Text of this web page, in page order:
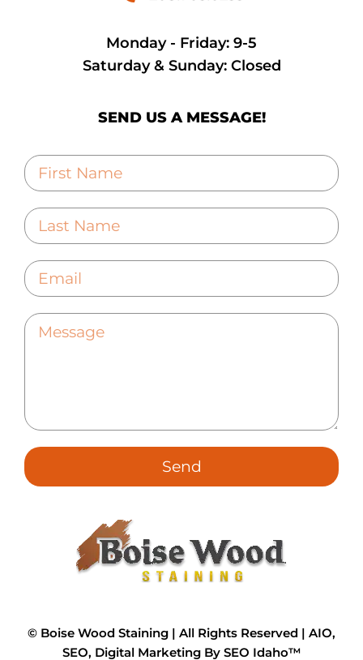
Monday - Friday: 9-5
Saturday & Sunday: Closed
SEND US A MESSAGE!
Send
© Boise Wood Staining | All Rights Reserved | AIO,
SEO, Digital Marketing By SEO Idaho™